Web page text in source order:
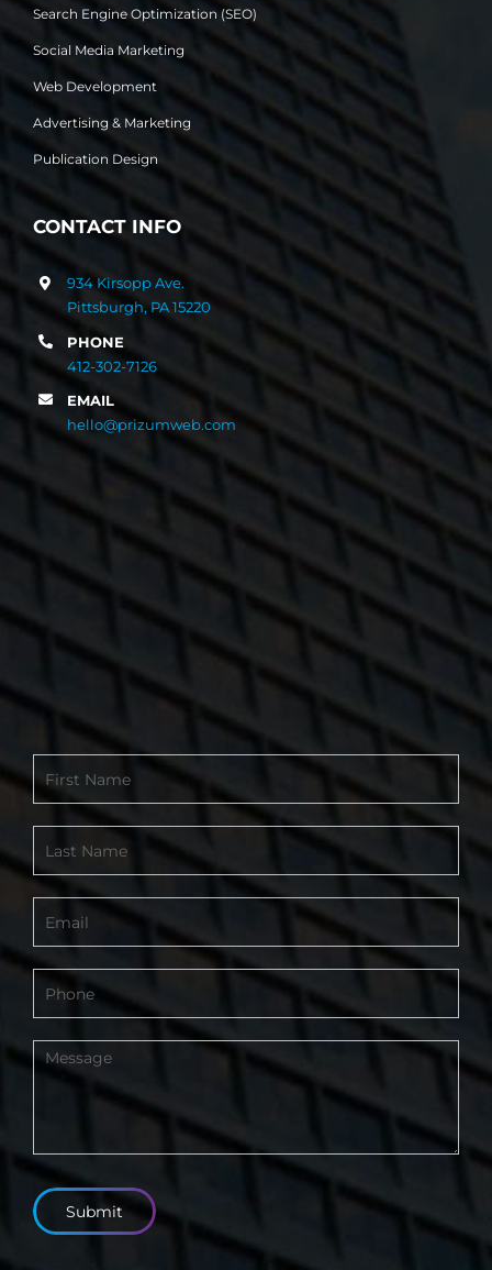
Search Engine Optimization (SEO)
Social Media Marketing
Web Development
Advertising & Marketing
Publication Design
CONTACT INFO
934 Kirsopp Ave.
Pittsburgh, PA 15220
PHONE
412-302-7126
EMAIL
hello@prizumweb.com
Form
-
Footer
Submit